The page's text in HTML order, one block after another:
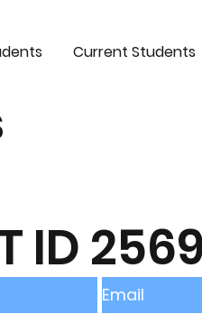
Current Students
ID 2569
Email